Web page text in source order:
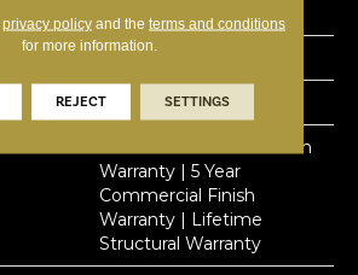
86.6"
5/8"
Urethane
50 Year Residential Finish
Warranty | 5 Year
Commercial Finish
Warranty | Lifetime
Structural Warranty
privacy policyand the terms and conditions
for more information.
REJECT SETTINGS